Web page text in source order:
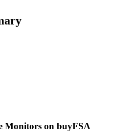
Monitors on buyFSA